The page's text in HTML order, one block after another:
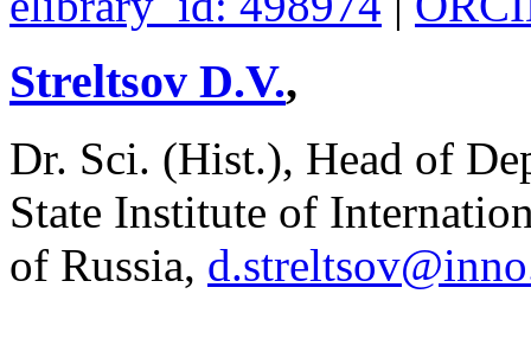
Streltsov D.V.,
Dr. Sci. (Hist.), Head of
State Institute of
of Russia,